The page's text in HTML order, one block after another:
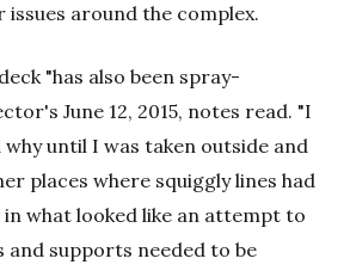
around the complex.
"has also been spray-
June 12, 2015, notes read. "I
until I was taken outside and
places where squiggly lines had
in what looked like an attempt to
and supports needed to be